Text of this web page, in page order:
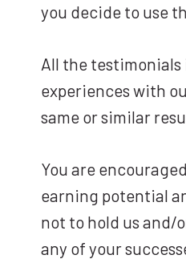
you decide to use
All the testimonials
experiences with
same or similar
You are
earning potential
not to hold us and/
any of your